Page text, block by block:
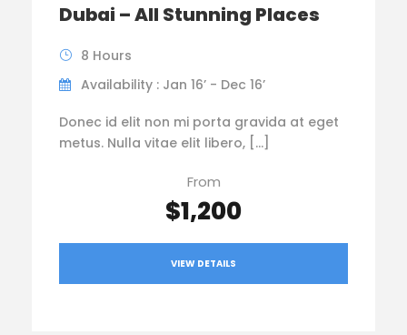
Dubai – All Stunning Places
8 Hours
Availability : Jan 16’ - Dec 16’
Donec id elit non mi porta gravida at eget
metus. Nulla vitae elit libero, […]
From
$1,200
VIEW DETAILS